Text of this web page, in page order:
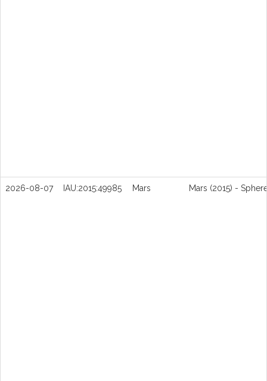
2026-08-07 IAU:2015:49985 Mars Mars (2015) -